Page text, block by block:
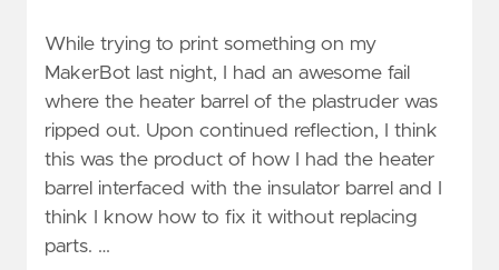
While trying to print something on my
MakerBot last night, I had an awesome fail
where the heater barrel of the plastruder was
ripped out. Upon continued reflection, I think
this was the product of how I had the heater
barrel interfaced with the insulator barrel and I
think I know how to fix it without replacing
parts. …